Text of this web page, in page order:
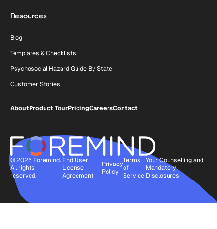
Resources
Blog
Templates & Checklists
Psychosocial Hazard Guide By State
Customer Stories
AboutProduct TourPricingCareersContact
© 2025 Foremind.
All rights
reserved.
End User
License
Agreement
Privacy
Policy
Terms
of
Service
Your Counselling and
Mandatory
Disclosures